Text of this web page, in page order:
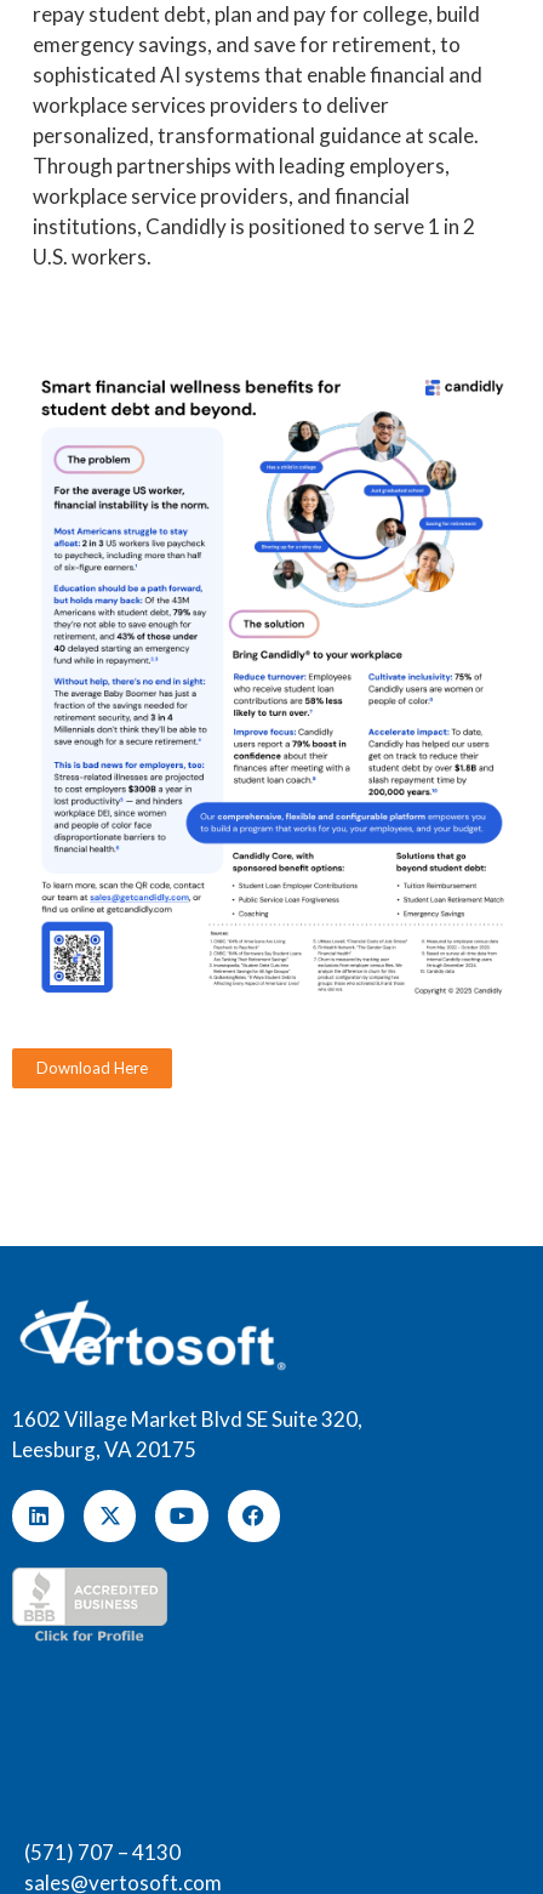
repay student debt, plan and pay for college, build
emergency savings, and save for retirement, to
sophisticated AI systems that enable financial and
workplace services providers to deliver
personalized, transformational guidance at scale.
Through partnerships with leading employers,
workplace service providers, and financial
institutions, Candidly is positioned to serve 1 in 2
U.S. workers.
Download Here
1602 Village Market Blvd SE Suite 320,
Leesburg, VA 20175
(571) 707 – 4130
sales@vertosoft.com